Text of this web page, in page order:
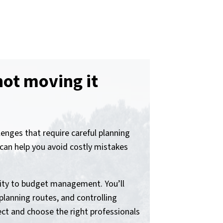
moving it
that require careful planning
help you avoid costly mistakes
to budget management. You’ll
routes, and controlling
and choose the right professionals